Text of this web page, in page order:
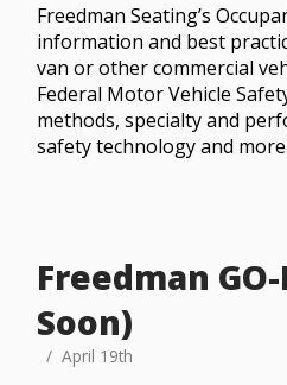
Freedman Seating’s
information and best
van or other commercial
Federal Motor Vehicle
methods, specialty and
safety technology and
Freedman
Soon)
April 19th